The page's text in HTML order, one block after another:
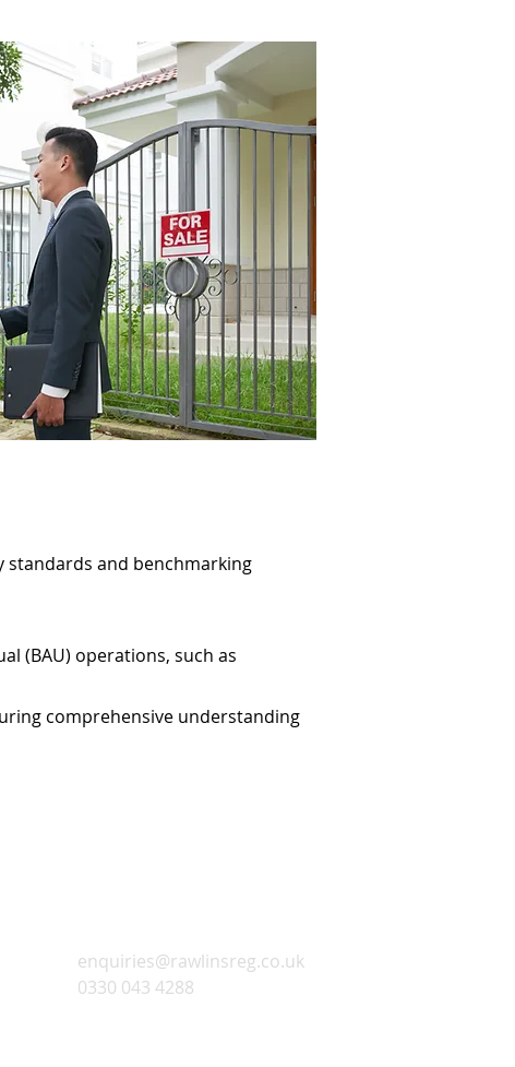
standards and benchmarking
(BAU) operations, such as
comprehensive understanding
enquiries@rawlinsreg.co.uk
0330 043 4288